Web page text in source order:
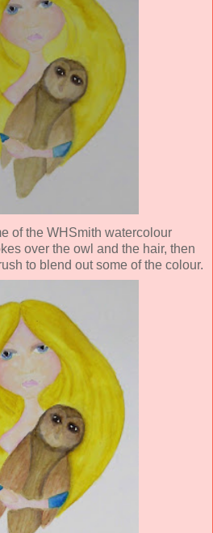
of the WHSmith watercolour
over the owl and the hair, then
to blend out some of the colour.